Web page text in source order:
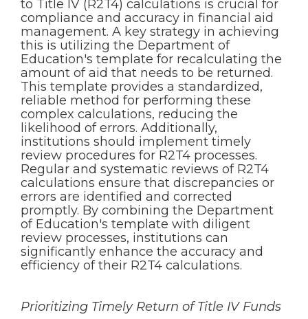
to Title IV (R2T4) calculations is crucial for
compliance and accuracy in financial aid
management. A key strategy in achieving
this is utilizing the Department of
Education's template for recalculating the
amount of aid that needs to be returned.
This template provides a standardized,
reliable method for performing these
complex calculations, reducing the
likelihood of errors. Additionally,
institutions should implement timely
review procedures for R2T4 processes.
Regular and systematic reviews of R2T4
calculations ensure that discrepancies or
errors are identified and corrected
promptly. By combining the Department
of Education's template with diligent
review processes, institutions can
significantly enhance the accuracy and
efficiency of their R2T4 calculations.
Prioritizing Timely Return of Title IV Funds